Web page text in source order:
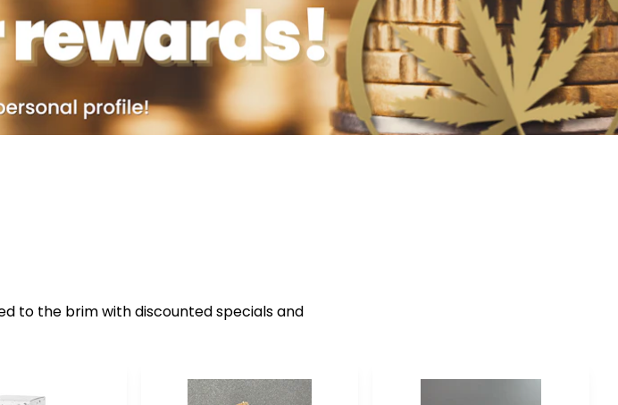
to the brim with discounted specials and